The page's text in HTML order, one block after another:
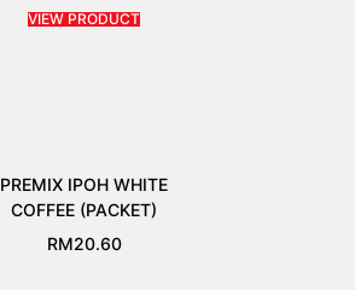
VIEW PRODUCT
PREMIX IPOH WHITE
COFFEE (PACKET)
RM20.60